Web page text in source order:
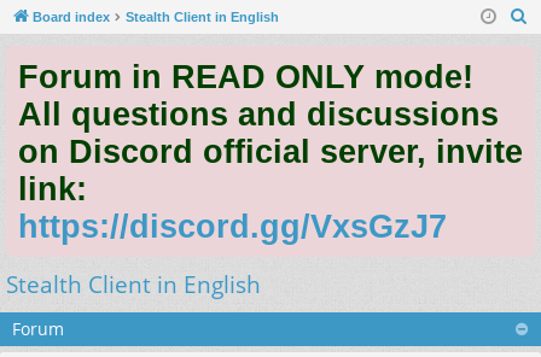
ck
ks
u
s
in ist
Board index Stealth Client in English
Forum in READ ONLY mode!
All questions and discussions
on Discord official server, invite
link:
https://discord.gg/VxsGzJ7
Stealth Client in English
Forum